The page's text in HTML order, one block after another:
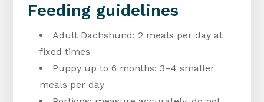
Feeding guidelines
Adult Dachshund: 2 meals per day at
fixed times
Puppy up to 6 months: 3–4 smaller
meals per day